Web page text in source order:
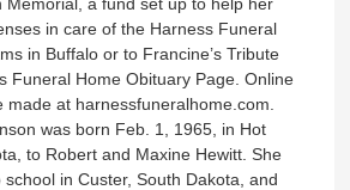
in care of the Harness Funeral
in Buffalo or to Francine’s Tribute
Funeral Home Obituary Page. Online
made at harnessfuneralhome.com.
was born Feb. 1, 1965, in Hot
to Robert and Maxine Hewitt. She
in Custer, South Dakota, and